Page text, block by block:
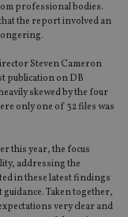
professional bodies.
the report involved an
Steven Cameron
publication on DB
skewed by the four
only one of 32 files was
this year, the focus
addressing the
in these latest findings
Taken together,
very clear and